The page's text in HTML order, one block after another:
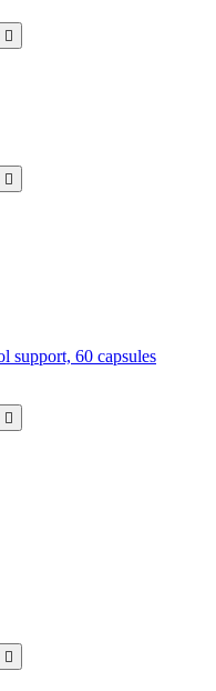


support, 60 capsules

